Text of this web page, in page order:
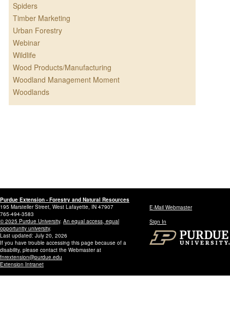
Spiders
Timber Marketing
Urban Forestry
Webinar
Wildlife
Wood Products/Manufacturing
Woodland Management Moment
Woodlands
Purdue Extension - Forestry and Natural Resources
195 Marsteller Street, West Lafayette, IN 47907
765-494-3583
© 2025 Purdue University. An equal access, equal
opportunity university.
Last updated: July 20, 2026
If you have trouble accessing this page because of a
disability, please contact the Webmaster at
fnrextension@purdue.edu
Extension Intranet
E-Mail Webmaster
Sign In